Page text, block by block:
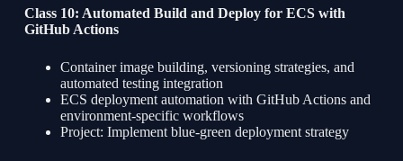
Class 10: Automated Build and Deploy for ECS with
GitHub Actions
Container image building, versioning strategies, and
automated testing integration
ECS deployment automation with GitHub Actions and
environment-specific workflows
Project: Implement blue-green deployment strategy